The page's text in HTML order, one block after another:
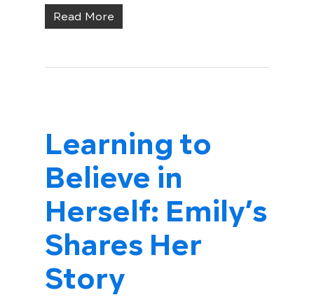
Read More
Learning to
Believe in
Herself: Emily’s
Shares Her
Story